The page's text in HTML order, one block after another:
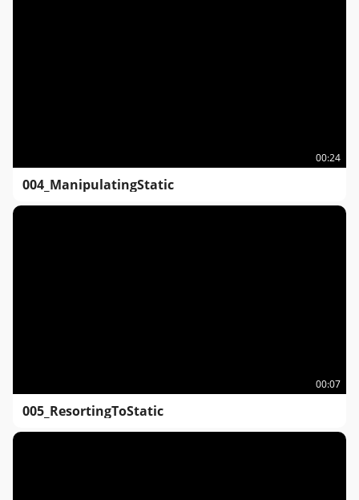
00:24
004_ManipulatingStatic
00:07
005_ResortingToStatic